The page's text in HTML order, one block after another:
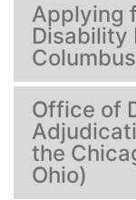
Applying
Disability
Office of
the
Ohio)